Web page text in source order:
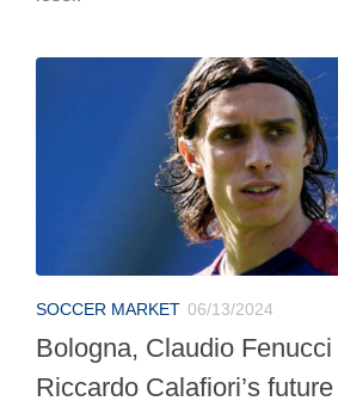
SOCCER MARKET 06/13/2024
Bologna, Claudio
Riccardo Calafiori’s future